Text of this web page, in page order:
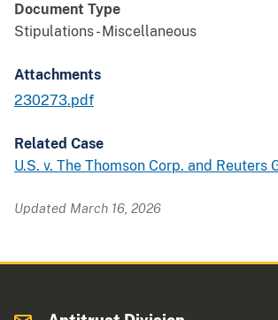
Document Type
Stipulations - Miscellaneous
Attachments
230273.pdf
Related Case
U.S. v. The Thomson Corp. and Reuters
Updated March 16, 2026